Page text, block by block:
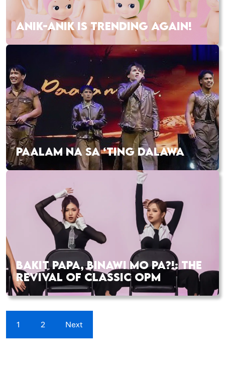
ANIK-ANIK IS TRENDING AGAIN!
PAALAM NA SA ‘TING DALAWA
BAKIT PAPA, BINAWI MO PA?!: THE
REVIVAL OF CLASSIC OPM
1 2 Next